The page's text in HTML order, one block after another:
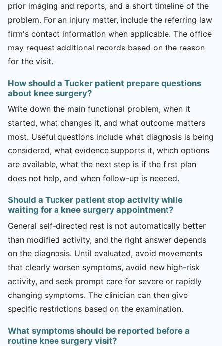
prior imaging and reports, and a short timeline of the
problem. For an injury matter, include the referring law
firm's contact information when applicable. The office
may request additional records based on the reason
for the visit.
How should a Tucker patient prepare questions
about knee surgery?
Write down the main functional problem, when it
started, what changes it, and what outcome matters
most. Useful questions include what diagnosis is being
considered, what evidence supports it, which options
are available, what the next step is if the first plan
does not help, and when follow-up is needed.
Should a Tucker patient stop activity while
waiting for a knee surgery appointment?
General self-directed rest is not automatically better
than modified activity, and the right answer depends
on the diagnosis. Until evaluated, avoid movements
that clearly worsen symptoms, avoid new high-risk
activity, and seek prompt care for severe or rapidly
changing symptoms. The clinician can then give
specific restrictions based on the examination.
What symptoms should be reported before a
routine knee surgery visit?